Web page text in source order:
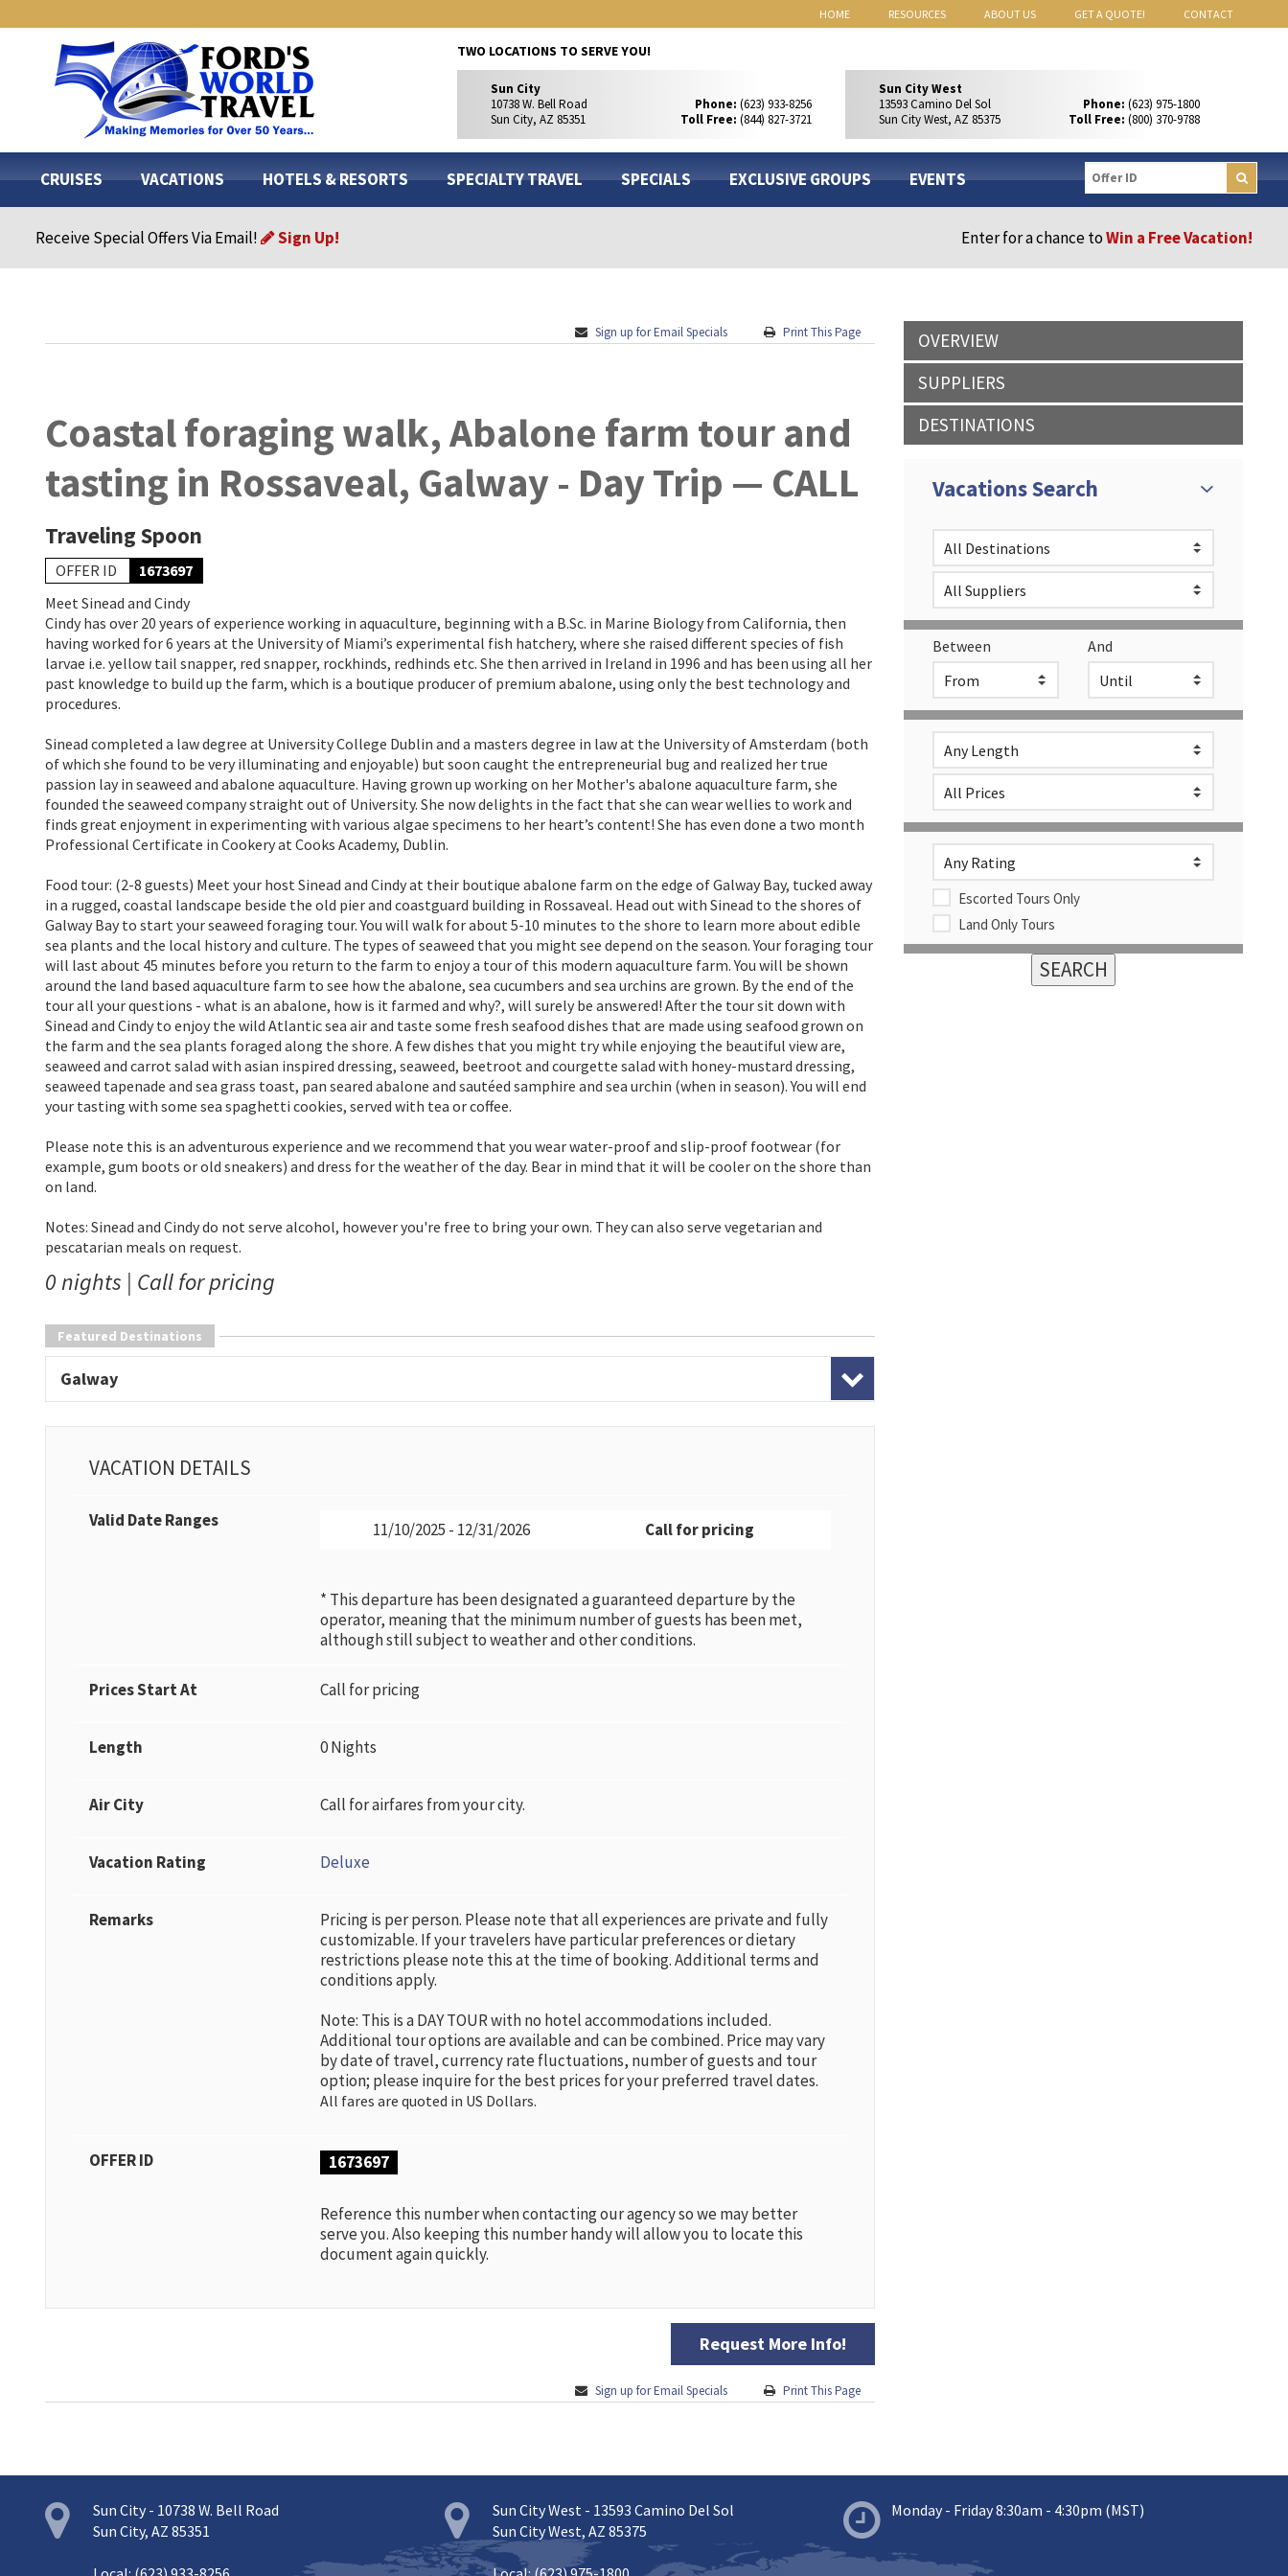
HOME RESOURCES ABOUT US GET A QUOTE! CONTACT
TWO LOCATIONS TO SERVE YOU!
Sun City
10738 W. Bell Road
Sun City, AZ 85351
Phone: (623) 933-8256
Toll Free: (844) 827-3721
Sun City West
13593 Camino Del Sol
Sun City West, AZ 85375
Phone: (623) 975-1800
Toll Free: (800) 370-9788
CRUISES VACATIONS HOTELS & RESORTS SPECIALTY TRAVEL SPECIALS EXCLUSIVE GROUPS EVENTS
Receive Special Offers Via Email! Sign Up! Enter for a chance toWin a Free Vacation!
Sign up for Email Specials Print This Page
Coastal foraging walk, Abalone farm tour and
tasting in Rossaveal, Galway - Day Trip — CALL
Traveling Spoon
OFFER ID
1673697
Meet Sinead and Cindy
Cindy has over 20 years of experience working in aquaculture, beginning with a B.Sc. in Marine Biology from California, then
having worked for 6 years at the University of Miami’s experimental fish hatchery, where she raised different species of fish
larvae i.e. yellow tail snapper, red snapper, rockhinds, redhinds etc. She then arrived in Ireland in 1996 and has been using all her
past knowledge to build up the farm, which is a boutique producer of premium abalone, using only the best technology and
procedures.
Sinead completed a law degree at University College Dublin and a masters degree in law at the University of Amsterdam (both
of which she found to be very illuminating and enjoyable) but soon caught the entrepreneurial bug and realized her true
passion lay in seaweed and abalone aquaculture. Having grown up working on her Mother's abalone aquaculture farm, she
founded the seaweed company straight out of University. She now delights in the fact that she can wear wellies to work and
finds great enjoyment in experimenting with various algae specimens to her heart’s content! She has even done a two month
Professional Certificate in Cookery at Cooks Academy, Dublin.
Food tour: (2-8 guests) Meet your host Sinead and Cindy at their boutique abalone farm on the edge of Galway Bay, tucked away
in a rugged, coastal landscape beside the old pier and coastguard building in Rossaveal. Head out with Sinead to the shores of
Galway Bay to start your seaweed foraging tour. You will walk for about 5-10 minutes to the shore to learn more about edible
sea plants and the local history and culture. The types of seaweed that you might see depend on the season. Your foraging tour
will last about 45 minutes before you return to the farm to enjoy a tour of this modern aquaculture farm. You will be shown
around the land based aquaculture farm to see how the abalone, sea cucumbers and sea urchins are grown. By the end of the
tour all your questions - what is an abalone, how is it farmed and why?, will surely be answered! After the tour sit down with
Sinead and Cindy to enjoy the wild Atlantic sea air and taste some fresh seafood dishes that are made using seafood grown on
the farm and the sea plants foraged along the shore. A few dishes that you might try while enjoying the beautiful view are,
seaweed and carrot salad with asian inspired dressing, seaweed, beetroot and courgette salad with honey-mustard dressing,
seaweed tapenade and sea grass toast, pan seared abalone and sautéed samphire and sea urchin (when in season). You will end
your tasting with some sea spaghetti cookies, served with tea or coffee.
Please note this is an adventurous experience and we recommend that you wear water-proof and slip-proof footwear (for
example, gum boots or old sneakers) and dress for the weather of the day. Bear in mind that it will be cooler on the shore than
on land.
Notes: Sinead and Cindy do not serve alcohol, however you're free to bring your own. They can also serve vegetarian and
pescatarian meals on request.
0 nights | Call for pricing
Featured Destinations
Galway
VACATION DETAILS
Valid Date Ranges 11/10/2025 - 12/31/2026 Call for pricing
* This departure has been designated a guaranteed departure by the
operator, meaning that the minimum number of guests has been met,
although still subject to weather and other conditions.
Prices Start At Call for pricing
Length 0 Nights
Air City Call for airfares from your city.
Vacation Rating Deluxe
Remarks
Pricing is per person. Please note that all experiences are private and fully
customizable. If your travelers have particular preferences or dietary
restrictions please note this at the time of booking. Additional terms and
conditions apply.
Note: This is a DAY TOUR with no hotel accommodations included.
Additional tour options are available and can be combined. Price may vary
by date of travel, currency rate fluctuations, number of guests and tour
option; please inquire for the best prices for your preferred travel dates.
All fares are quoted in US Dollars.
OFFER ID 1673697
Reference this number when contacting our agency so we may better
serve you. Also keeping this number handy will allow you to locate this
document again quickly.
Request More Info!
Sign up for Email Specials Print This Page
OVERVIEW
SUPPLIERS
DESTINATIONS
Vacations Search
Between And
Escorted Tours Only
Land Only Tours
Sun City - 10738 W. Bell Road
Sun City, AZ 85351
Sun City West - 13593 Camino Del Sol
Sun City West, AZ 85375
Monday - Friday 8:30am - 4:30pm (MST)